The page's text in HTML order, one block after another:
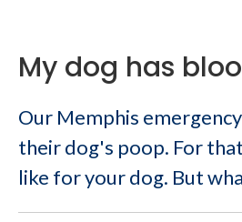
My dog has
Our Memphis
their dog's poop. For
like for your dog. But